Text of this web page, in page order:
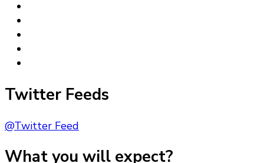
Twitter Feeds
@Twitter Feed
What you will expect?